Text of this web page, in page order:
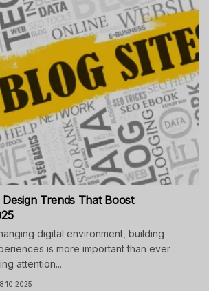
Trends That Boost
digital environment, building
is more important than ever
attention...